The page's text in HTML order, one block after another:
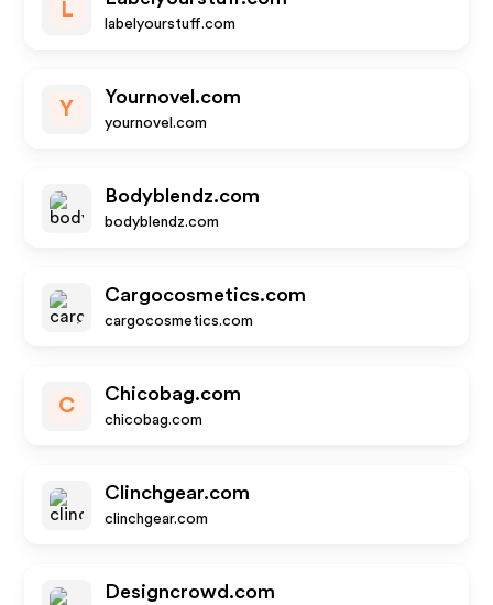
L
labelyourstuff.com
Y
Yournovel.com
yournovel.com
Bodyblendz.com
bodyblendz.com
Cargocosmetics.com
cargocosmetics.com
C
Chicobag.com
chicobag.com
Clinchgear.com
clinchgear.com
Designcrowd.com